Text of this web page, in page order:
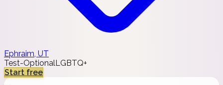
Ephraim, UT
Test-OptionalLGBTQ+
Start free